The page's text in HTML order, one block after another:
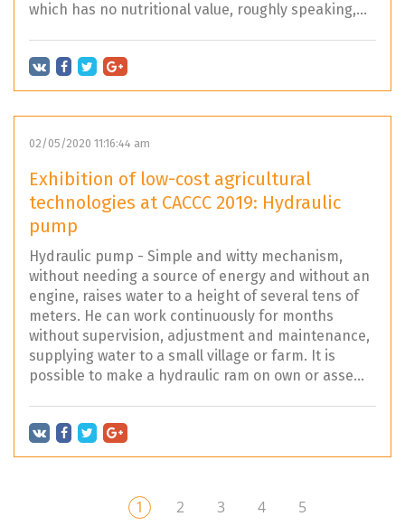
which has no nutritional value, roughly speaking,...
02/05/2020 11:16:44 am
Exhibition of low-cost agricultural
technologies at CACCC 2019: Hydraulic
pump
Hydraulic pump - Simple and witty mechanism,
without needing a source of energy and without an
engine, raises water to a height of several tens of
meters. He can work continuously for months
without supervision, adjustment and maintenance,
supplying water to a small village or farm. It is
possible to make a hydraulic ram on own or asse...
1 2 3 4 5